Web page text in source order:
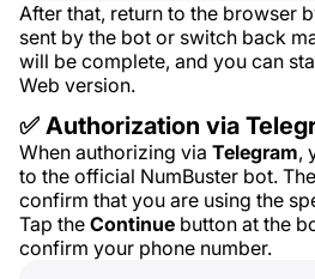
After that, return to the browser
sent by the bot or switch back
will be complete, and you can
Web version.
✅ Authorization via
When authorizing via Telegram,
to the official NumBuster bot.
confirm that you are using the
Tap the Continue button at the
confirm your phone number.